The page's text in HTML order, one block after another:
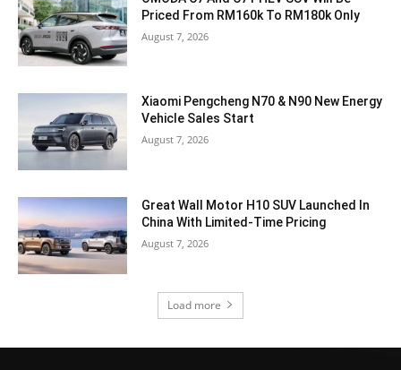
Priced From RM160k To RM180k Only
August 7, 2026
Xiaomi Pengcheng N70 & N90 New Energy
Vehicle Sales Start
August 7, 2026
Great Wall Motor H10 SUV Launched In
China With Limited-Time Pricing
August 7, 2026
Load more